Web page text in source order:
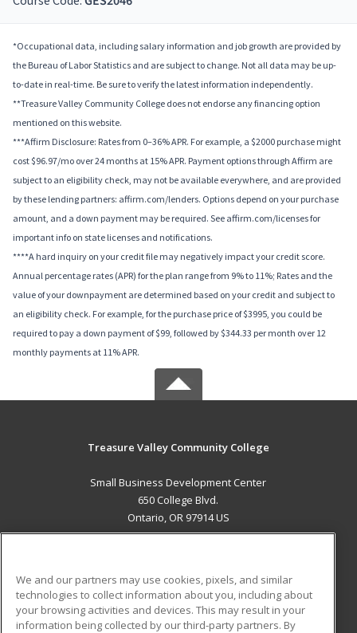
*Occupational data, including salary information and job growth are provided by
the Bureau of Labor Statistics and are subject to change. Not all data may be up-
to-date in real-time. Be sure to verify the latest information independently.
**Treasure Valley Community College does not endorse any financing option
mentioned on this website.
***Affirm Disclosure: Rates from 0–36% APR. For example, a $2000 purchase might
cost $96.97/mo over 24 months at 15% APR. Payment options through Affirm are
subject to an eligibility check, may not be available everywhere, and are provided
by these lending partners: affirm.com/lenders. Options depend on your purchase
amount, and a down payment may be required. See affirm.com/licenses for
important info on state licenses and notifications.
****A hard inquiry on your credit file may negatively impact your credit score.
Annual percentage rates (APR) for the plan range from 9% to 11%; Rates and the
value of your downpayment are determined based on your credit and subject to
an eligibility check. For example, for the purchase price of $3995, you could be
required to pay a down payment of $99, followed by $344.33 per month over 12
monthly payments at 11% APR.
Treasure Valley Community College
Small Business Development Center
650 College Blvd.
Ontario, OR 97914 US
ADDITIONAL RESOURCES
Military Student Blog
We and our partners may use cookies, pixels, and similar
technologies to collect information about you, including about
your browsing activities and devices. This may result in your
information being collected by our third-party partners. By